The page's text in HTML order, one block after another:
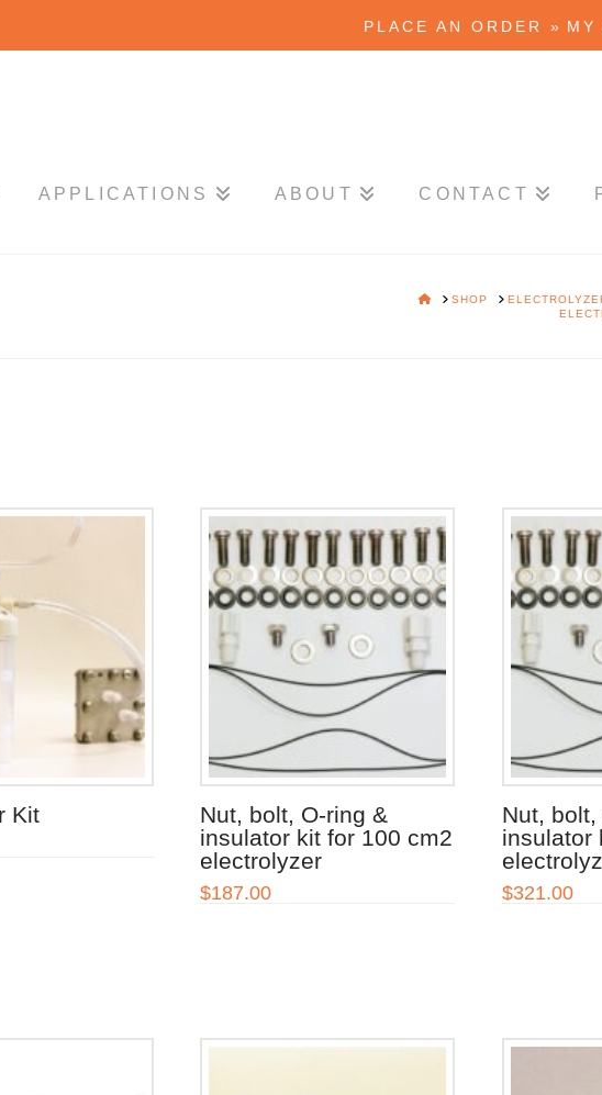
PLACE AN ORDER » MY
APPLICATIONS ABOUT CONTACT
HOMESHOP
Kit
Nut, bolt, O-ring &
insulator kit for 100 cm2
electrolyzer
$187.00
Nut,
insulator
$321.00